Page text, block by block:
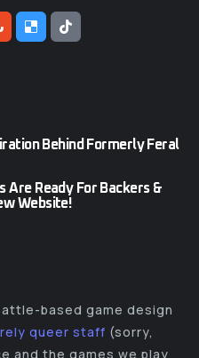
Behind Formerly Feral
Are Ready For Backers &
Website!
based game design
queer staff (sorry,
and the games we play